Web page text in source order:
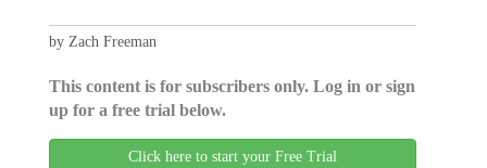
by Zach Freeman
This content is for subscribers only. Log in or sign
up for a free trial below.
Click here to start your Free Trial